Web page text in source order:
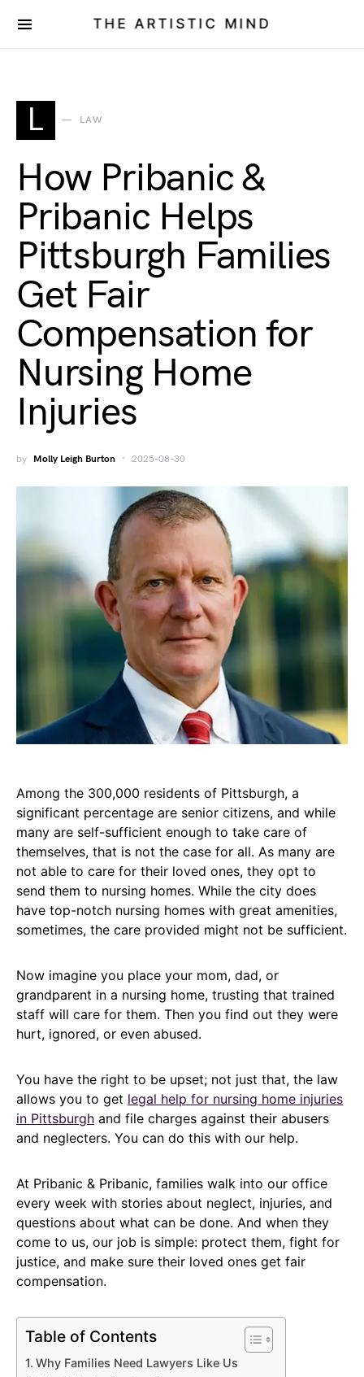
THE ARTISTIC MIND
L LAW
How Pribanic &
Pribanic Helps
Pittsburgh Families
Get Fair
Compensation for
Nursing Home
Injuries
by Molly Leigh Burton 2025-08-30
Among the 300,000 residents of Pittsburgh, a
significant percentage are senior citizens, and while
many are self-sufficient enough to take care of
themselves, that is not the case for all. As many are
not able to care for their loved ones, they opt to
send them to nursing homes. While the city does
have top-notch nursing homes with great amenities,
sometimes, the care provided might not be sufficient.
Now imagine you place your mom, dad, or
grandparent in a nursing home, trusting that trained
staff will care for them. Then you find out they were
hurt, ignored, or even abused.
You have the right to be upset; not just that, the law
allows you to get legal help for nursing home injuries
in Pittsburgh and file charges against their abusers
and neglecters. You can do this with our help.
At Pribanic & Pribanic, families walk into our office
every week with stories about neglect, injuries, and
questions about what can be done. And when they
come to us, our job is simple: protect them, fight for
justice, and make sure their loved ones get fair
compensation.
Table of Contents
Why Families Need Lawyers Like Us